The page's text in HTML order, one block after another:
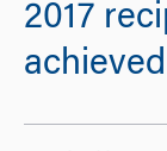
2017